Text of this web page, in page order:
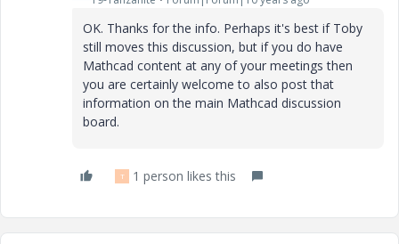
OK. Thanks for the info. Perhaps it's best if Toby
still moves this discussion, but if you do have
Mathcad content at any of your meetings then
you are certainly welcome to also post that
information on the main Mathcad discussion
board.
T 1 person likes this